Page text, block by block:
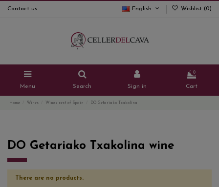
Contact us English Wishlist (0)
Menu Search Sign in
0
Cart
Home Wines Wines rest of Spain DO Getariako Txakolina
DO Getariako Txakolina wine
There are no products.